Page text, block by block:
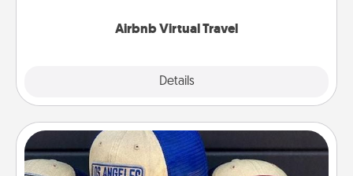
Airbnb Virtual Travel
Details
Customized Apparel